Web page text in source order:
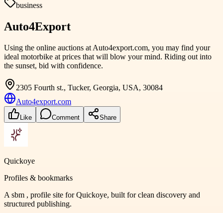
business
Auto4Export
Using the online auctions at Auto4export.com, you may find your
ideal motorbike at prices that will blow your mind. Riding out into
the sunset, bid with confidence.
2305 Fourth st., Tucker, Georgia, USA, 30084
Auto4export.com
Like Comment Share
Quickoye
Profiles & bookmarks
A sbm , profile site for Quickoye, built for clean discovery and
structured publishing.